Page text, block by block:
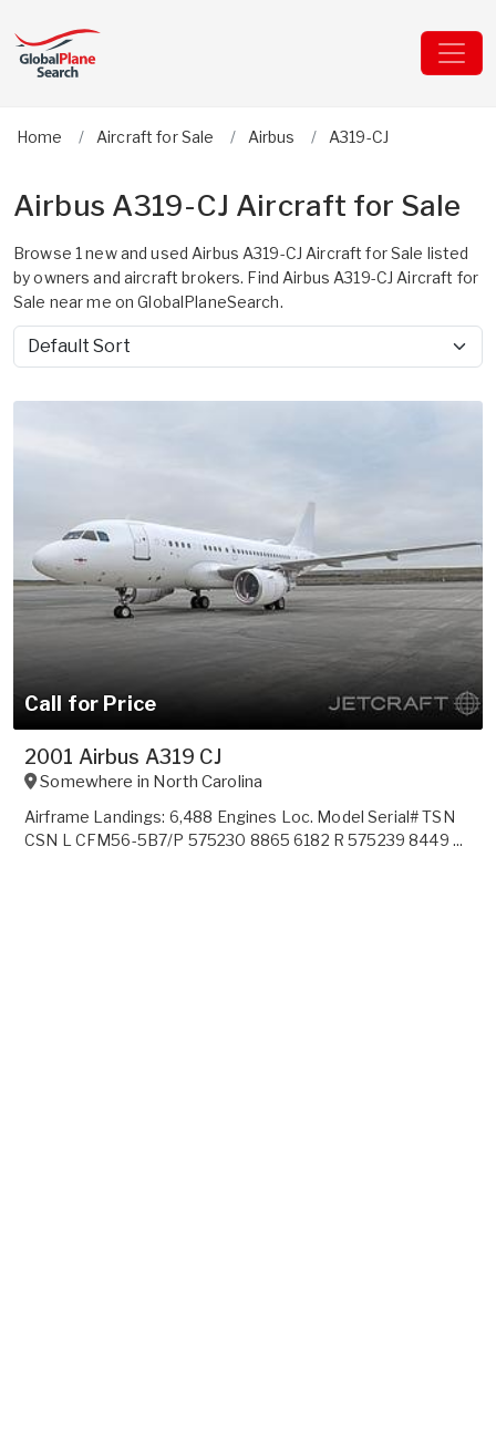
Home Aircraft for Sale Airbus A319-CJ
Airbus A319-CJ Aircraft for Sale
Browse 1 new and used Airbus A319-CJ Aircraft for Sale listed
by owners and aircraft brokers. Find Airbus A319-CJ Aircraft for
Sale near me on GlobalPlaneSearch.
Sort by
Call for Price
2001 Airbus A319 CJ
Somewhere in North Carolina
Airframe Landings: 6,488 Engines Loc. Model Serial# TSN
CSN L CFM56-5B7/P 575230 8865 6182 R 575239 8449 ...